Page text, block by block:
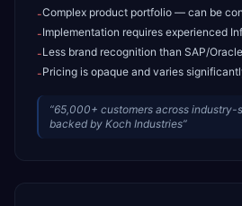
-Complex product portfolio — can be
-Implementation requires experienced
-Less brand recognition than SAP/
-Pricing is opaque and varies
“65,000+ customers across
backed by Koch Industries”